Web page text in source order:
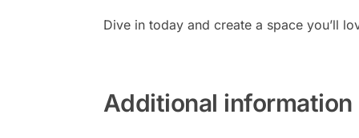
Dive in today and create a space you’ll
Additional information